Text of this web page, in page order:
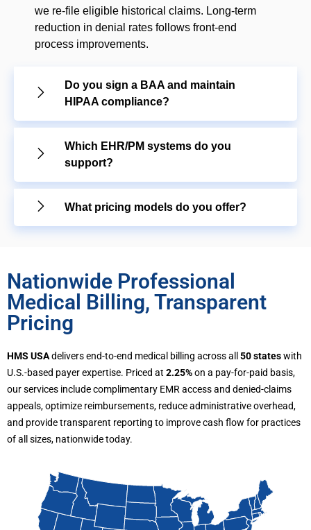
we re-file eligible historical claims. Long-term
reduction in denial rates follows front-end
process improvements.
Do you sign a BAA and maintain
HIPAA compliance?
Which EHR/PM systems do you
support?
What pricing models do you offer?
Nationwide Professional
Medical Billing, Transparent
Pricing
HMS USAdelivers end-to-end medical billing across all 50 stateswith
U.S.-based payer expertise. Priced at 2.25%on a pay-for-paid basis,
our services include complimentary EMR access and denied-claims
appeals, optimize reimbursements, reduce administrative overhead,
and provide transparent reporting to improve cash flow for practices
of all sizes, nationwide today.